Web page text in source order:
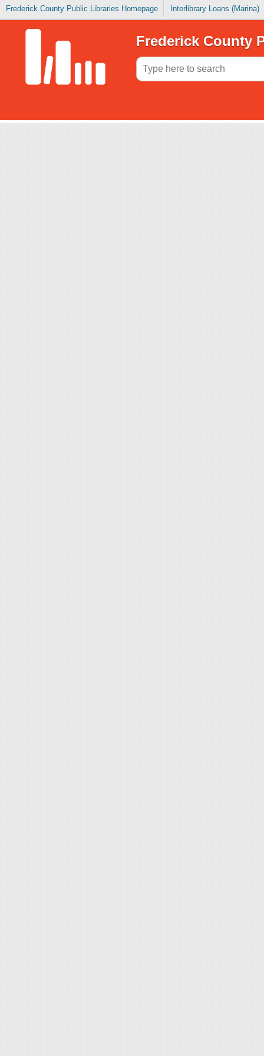
Frederick County Public Libraries Homepage Interlibrary Loans (Marina)
Frederick County